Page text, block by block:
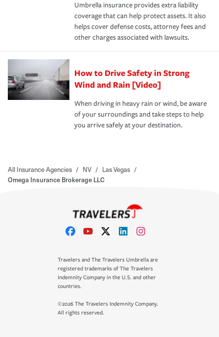
Umbrella insurance provides extra liability
coverage that can help protect assets. It also
helps cover defense costs, attorney fees and
other charges associated with lawsuits.
How to Drive Safety in Strong
Wind and Rain [Video]
When driving in heavy rain or wind, be aware
of your surroundings and take steps to help
you arrive safely at your destination.
All Insurance Agencies / NV / Las Vegas /
Omega Insurance Brokerage LLC
Travelers and The Travelers Umbrella are
registered trademarks of The Travelers
Indemnity Company in the U.S. and other
countries.
©2026 The Travelers Indemnity Company.
All rights reserved.